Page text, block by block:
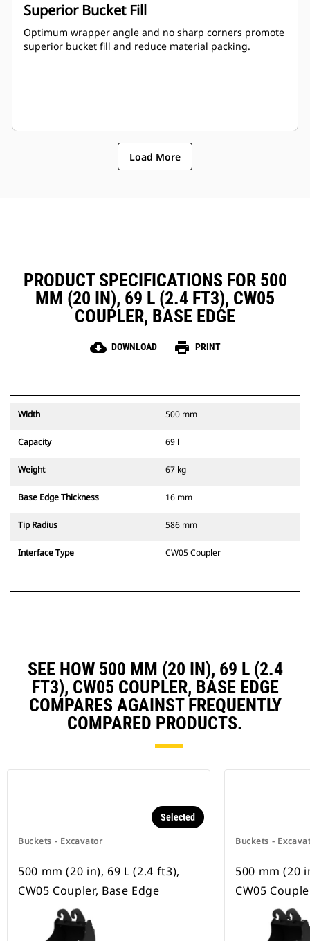
Superior Bucket Fill
Optimum wrapper angle and no sharp corners promote
superior bucket fill and reduce material packing.
Load More
PRODUCT SPECIFICATIONS FOR 500
MM (20 IN), 69 L (2.4 FT3), CW05
COUPLER, BASE EDGE
cloud_download DOWNLOAD print PRINT
Width 500 mm
Capacity 69 l
Weight 67 kg
Base Edge Thickness 16 mm
Tip Radius 586 mm
Interface Type CW05 Coupler
SEE HOW 500 MM (20 IN), 69 L (2.4
FT3), CW05 COUPLER, BASE EDGE
COMPARES AGAINST FREQUENTLY
COMPARED PRODUCTS.
Buckets - Excavator
Selected
500 mm (20 in), 69 L (2.4 ft3),
CW05 Coupler, Base Edge
Buckets -
500 mm (20
CW05